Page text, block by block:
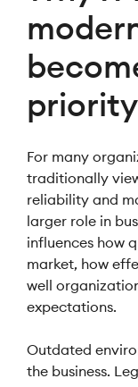
priority
For many
traditionally
reliability and
larger role in
influences how
market, how
well
expectations.
Outdated
the business.